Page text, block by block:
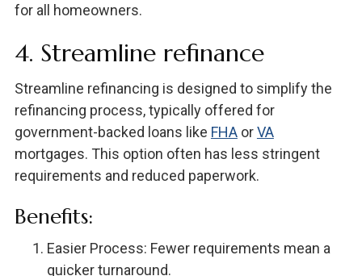
for all homeowners.
4. Streamline refinance
Streamline refinancing is designed to simplify the
refinancing process, typically offered for
government-backed loans like FHAorVA
mortgages. This option often has less stringent
requirements and reduced paperwork.
Benefits:
Easier Process: Fewer requirements mean a
quicker turnaround.